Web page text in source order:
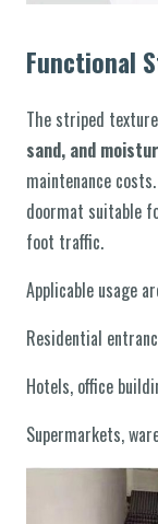
Functional
The striped
sand, and
maintenance
doormat suitable
foot traffic.
Applicable usage
Residential
Hotels, office
Supermarkets,